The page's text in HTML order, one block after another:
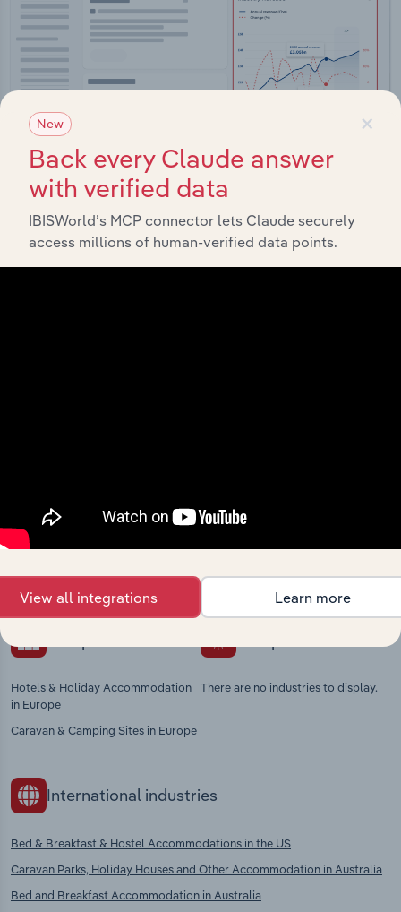
Integrations
Explore industries with similar markets, supply
context and insights.
Hotels & Holiday Accommodation
in Europe
Caravan & Camping Sites in Europe
There are no industries to display.
International industries
Bed & Breakfast & Hostel Accommodations in the US
Caravan Parks, Holiday Houses and Other Accommodation in Australia
Bed and Breakfast Accommodation in Australia
×
New
Back every Claude answer
with verified data
IBISWorld’s MCP connector lets Claude securely
access millions of human-verified data points.
View all integrations Learn more